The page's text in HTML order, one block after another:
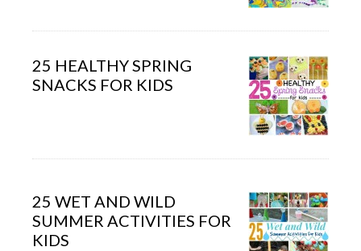
25 HEALTHY SPRING
SNACKS FOR KIDS
25 WET AND WILD
SUMMER ACTIVITIES FOR
KIDS